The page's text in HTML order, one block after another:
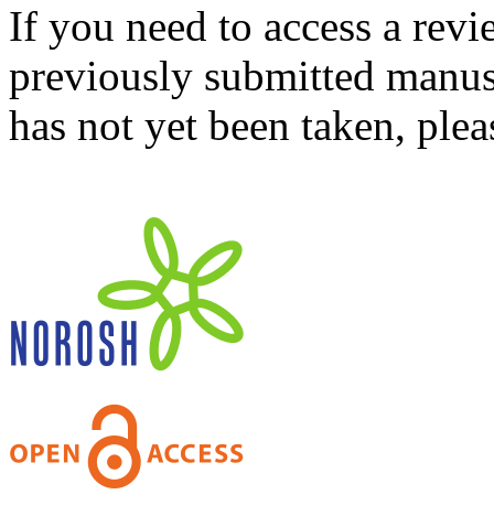
If you need to access a
previously submitted
has not yet been taken,